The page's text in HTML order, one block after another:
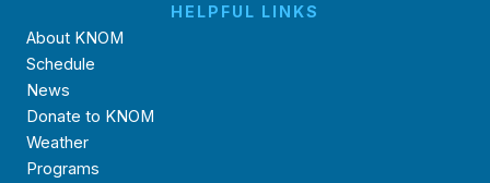
HELPFUL LINKS
About KNOM
Schedule
News
Donate to KNOM
Weather
Programs